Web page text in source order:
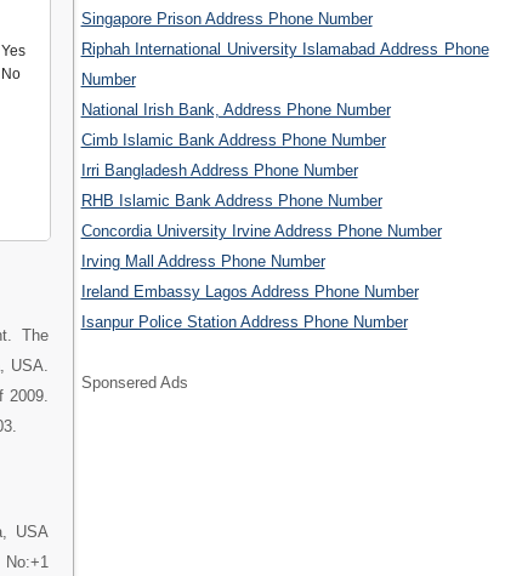
Yes
No
The
USA.
2009.
USA
Singapore Prison Address Phone Number
Riphah International University Islamabad Address Phone
Number
National Irish Bank, Address Phone Number
Cimb Islamic Bank Address Phone Number
Irri Bangladesh Address Phone Number
RHB Islamic Bank Address Phone Number
Concordia University Irvine Address Phone Number
Irving Mall Address Phone Number
Ireland Embassy Lagos Address Phone Number
Isanpur Police Station Address Phone Number
Sponsered Ads